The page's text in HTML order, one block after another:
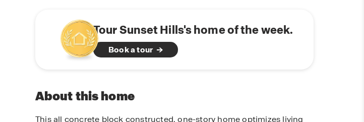
Tour Sunset Hills's home of the week.
Book a tour
About this home
This all concrete block constructed, one-story home optimizes living